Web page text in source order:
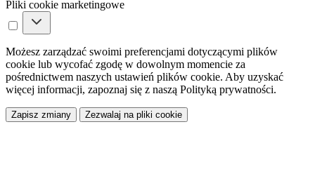
Pliki cookie marketingowe
Możesz zarządzać swoimi preferencjami dotyczącymi plików
cookie lub wycofać zgodę w dowolnym momencie za
pośrednictwem naszych ustawień plików cookie. Aby uzyskać
więcej informacji, zapoznaj się z naszą Polityką prywatności.
Zapisz zmiany Zezwalaj na pliki cookie